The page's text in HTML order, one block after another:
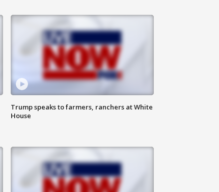
Trump speaks to farmers, ranchers at White
House